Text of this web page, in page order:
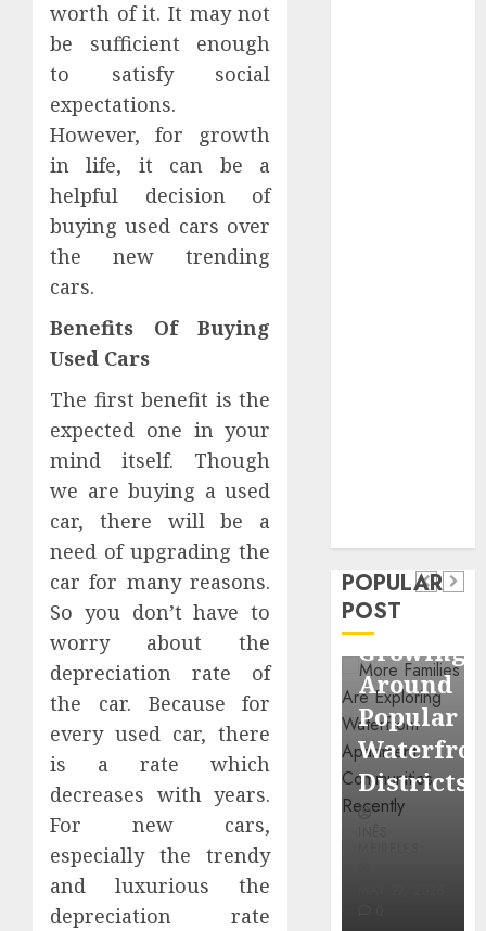
worth of it. It may not
be sufficient enough
to satisfy social
expectations.
However, for growth
in life, it can be a
helpful decision of
buying used cars over
the new trending
cars.
Benefits Of Buying
Used Cars
The first benefit is the
expected one in your
mind itself. Though
we are buying a used
car, there will be a
need of upgrading the
car for many reasons.
So you don’t have to
worry about the
depreciation rate of
the car. Because for
every used car, there
is a rate which
decreases with years.
For new cars,
especially the trendy
and luxurious the
depreciation rate
POPULAR
POST
Health
Contemporary
nutrition
perspectives
influencing
lifestyle
transformation
through
Dr.
Mercola
research
INÊS
MEIRELES
FEBRUARY
24, 2026
0
General
Apartment
Communities
Continue
Growing
Around
Popular
Waterfront
Districts
INÊS
MEIRELES
MAY 27, 2026
0
General
Hunters
Are
More